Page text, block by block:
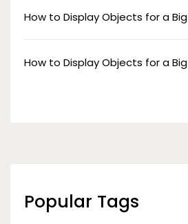
How to Display Objects for a Big
How to Display Objects for a Big
Popular Tags